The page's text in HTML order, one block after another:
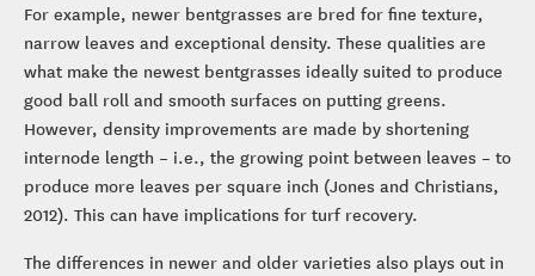
For example, newer bentgrasses are bred for fine texture,
narrow leaves and exceptional density. These qualities are
what make the newest bentgrasses ideally suited to produce
good ball roll and smooth surfaces on putting greens.
However, density improvements are made by shortening
internode length – i.e., the growing point between leaves – to
produce more leaves per square inch (Jones and Christians,
2012). This can have implications for turf recovery.
The differences in newer and older varieties also plays out in